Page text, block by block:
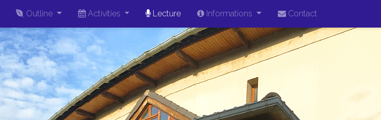
Outline Activities Lecture Informations Contact